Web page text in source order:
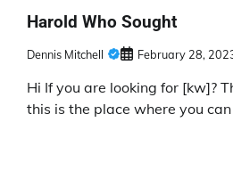
Harold Who Sought
Dennis Mitchell February 28,
Hi If you are looking for [kw]?
this is the place where you